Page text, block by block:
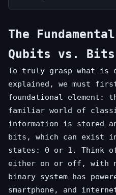
The
Qubits vs. Bits
To truly grasp what is
explained, we must
foundational element:
familiar world of
information is stored
bits, which can exist
states: 0 or 1. Think
either on or off, with
binary system has
smartphone, and